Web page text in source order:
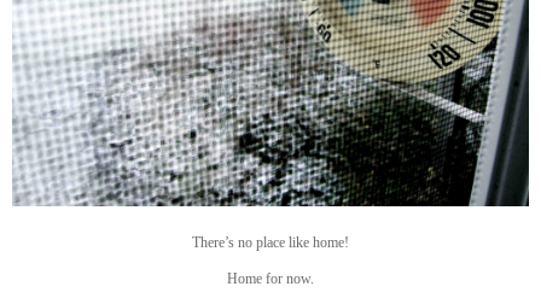
There’s no place like home!
Home for now.